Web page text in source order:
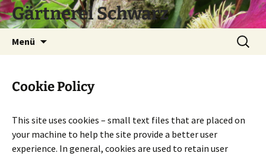
Zum
InhaltGärtnerei Schwarz
Menü
Suchen
nach:
Cookie Policy
This site uses cookies – small text files that are placed on
your machine to help the site provide a better user
experience. In general, cookies are used to retain user